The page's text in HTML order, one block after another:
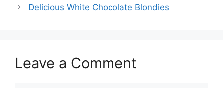
Delicious White Chocolate Blondies
Leave a Comment